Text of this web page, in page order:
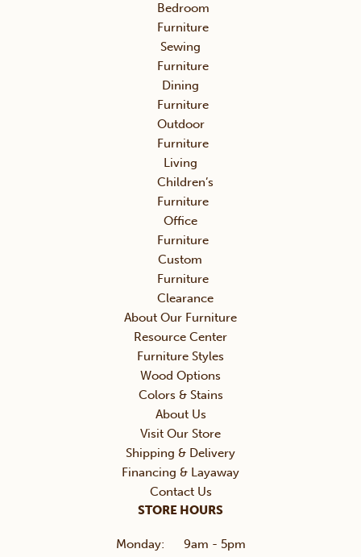
Bedroom
Furniture
Sewing
Furniture
Dining
Furniture
Outdoor
Furniture
Living
Children’s
Furniture
Office
Furniture
Custom
Furniture
Clearance
About Our Furniture
Resource Center
Furniture Styles
Wood Options
Colors & Stains
About Us
Visit Our Store
Shipping & Delivery
Financing & Layaway
Contact Us
STORE HOURS
Monday: 9am - 5pm